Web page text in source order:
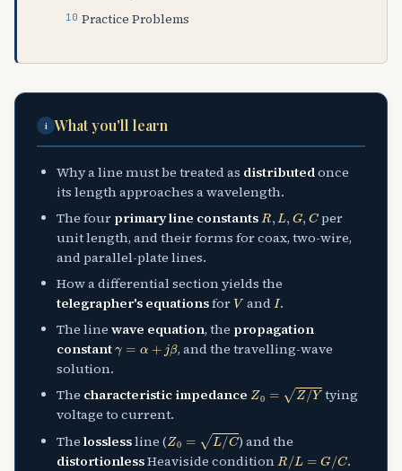
Practice Problems
i What you'll learn
Why a line must be treated as distributedonce
its length approaches a wavelength.
The four primary line constants R L, ,C
per
unit length, and their forms for coax, two-wire,
and parallel-plate lines.
How a differential section yields the
telegrapher's equationsforVand I.
The linewave equation, the propagation
constant
β
, and the travelling-wave
solution.
The characteristic impedance Z0 Y
tying
voltage to current.
Thelosslessline ( Z0 C
) and the
distortionlessHeaviside conditionR L= C .